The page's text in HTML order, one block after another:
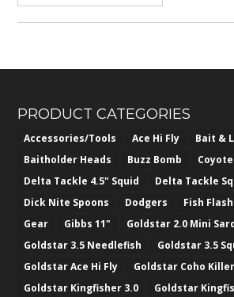
PRODUCT CATEGORIES
Accessories/Tools Ace Hi Fly
Bait &
Baitholder Heads
Buzz Bomb
Delta Tackle 4.5" Squid
Delta Tackle
Dick Nite Spoons
Dodgers Fish Flash
Gear
Gibbs 11"
Goldstar 2.0 Mini
Goldstar 3.5 Needlefish
Goldstar 3.5
Goldstar Ace Hi Fly
Goldstar Coho Killer
Goldstar Kingfisher 3.0
Goldstar